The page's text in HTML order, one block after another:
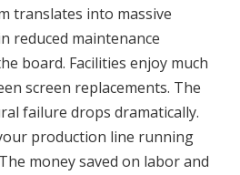
translates into massive
reduced maintenance
board. Facilities enjoy much
screen replacements. The
failure drops dramatically.
production line running
money saved on labor and